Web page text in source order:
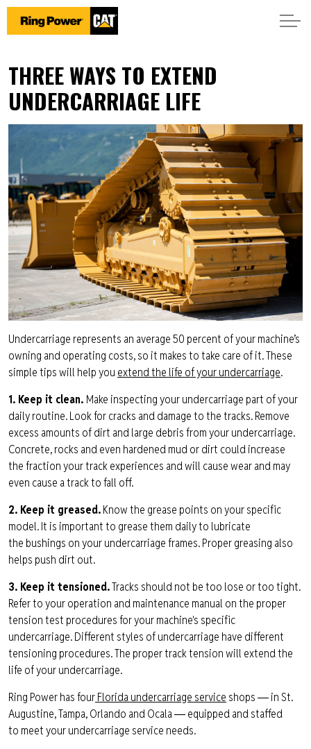
THREE WAYS TO EXTEND
UNDERCARRIAGE LIFE
Undercarriage represents an average 50 percent of your machine’s
owning and operating costs, so it makesto take care of it. These
simple tips will help youextend the life of your undercarriage.
1. Keep it clean. Make inspecting your undercarriage part of your
daily routine. Look for cracks and damage to the tracks. Remove
excess amounts of dirt and large debris from your undercarriage.
Concrete, rocks and even hardenedmudor dirt could increase
thefraction your track experiences and will cause wear and may
even cause a track to fall off.
2. Keep it greased.Know the grease points on your specific
model. It is important to grease them daily to lubricate
the bushings on yourundercarriageframes. Proper greasing also
helps push dirt out.
3. Keep it tensioned.Tracks should not betoo lose or too tight.
Refer to your operation andmaintenance manual on the proper
tension test procedures for yourmachine's specific
undercarriage.Different styles of undercarriage have different
tensioning procedures. The proper track tension will extend the
life of your undercarriage.
Ring PowerhasfourFlorida undercarriage service shops ― in St.
Augustine, Tampa,Orlando and Ocala ― equipped and staffed
to meet your undercarriage service needs.